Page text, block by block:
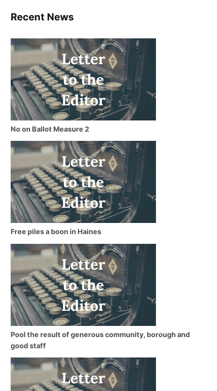
Recent News
No on Ballot Measure 2
Free piles a boon in Haines
Pool the result of generous community, borough and
good staff